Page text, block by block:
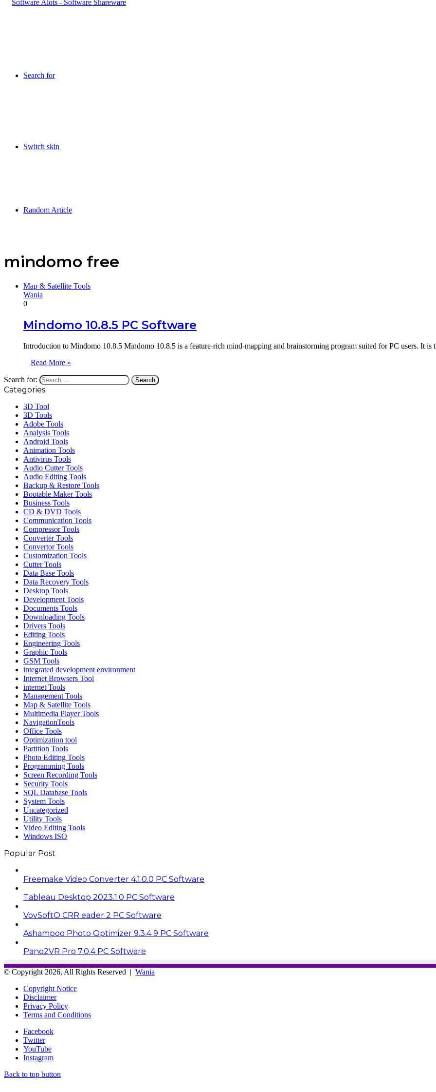
Search for
Switch skin
Random Article
mindomo free
Map & Satellite Tools
Wania
0
Mindomo 10.8.5 PC Software
Introduction to Mindomo 10.8.5 Mindomo 10.8.5 is a feature-rich mind-mapping and brainstorming program suited for PC users. It
Read More »
Search for:
Categories
3D Tool
3D Tools
Adobe Tools
Analysis Tools
Android Tools
Animation Tools
Antivirus Tools
Audio Cutter Tools
Audio Editing Tools
Backup & Restore Tools
Bootable Maker Tools
Business Tools
CD & DVD Tools
Communication Tools
Compressor Tools
Converter Tools
Convertor Tools
Customization Tools
Cutter Tools
Data Base Tools
Data Recovery Tools
Desktop Tools
Development Tools
Documents Tools
Downloading Tools
Drivers Tools
Editing Tools
Engineering Tools
Graphic Tools
GSM Tools
integrated development environment
Internet Browsers Tool
internet Tools
Management Tools
Map & Satellite Tools
Multimedia Player Tools
NavigationTools
Office Tools
Optimization tool
Partition Tools
Photo Editing Tools
Programming Tools
Screen Recording Tools
Security Tools
SQL Database Tools
System Tools
Uncategorized
Utility Tools
Video Editing Tools
Windows ISO
Popular Post
Freemake Video Converter 4.1.0.0 PC Software
Tableau Desktop 2023.1.0 PC Software
VovSoftO CRR eader 2 PC Software
Ashampoo Photo Optimizer 9.3.4 9 PC Software
Pano2VR Pro 7.0.4 PC Software
© Copyright 2026, All Rights Reserved | Wania
Copyright Notice
Disclaimer
Privacy Policy
Terms and Conditions
Facebook
Twitter
YouTube
Instagram
Back to top button